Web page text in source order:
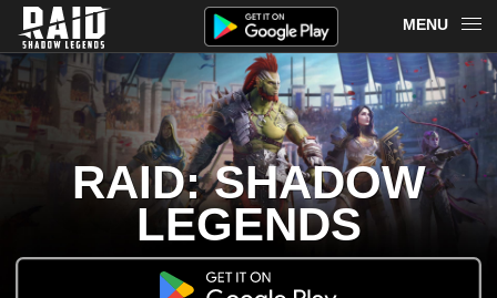
MENU
OVERVIEW
RAID ON PLARIUM PLAY
REDEEMRAID: SHADOW
LEGENDS